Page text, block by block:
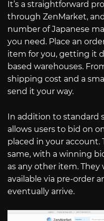
It’s a straightforward
through ZenMarket,
number of Japanese
you need. Place an
item for you, getting it
based warehouses.
shipping cost and a
send it your way.
In addition to standard
allows users to bid on
placed in your account.
same, with a winning
as any other item.
available via pre-order
eventually arrive.